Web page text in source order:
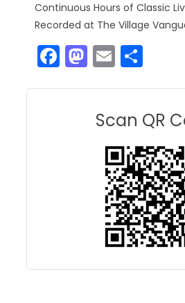
Continuous Hours of Classic
Recorded at The Village
F
a
M
a
o
E
m
l e
Scan QR